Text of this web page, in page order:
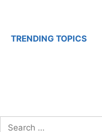
TRENDING TOPICS
Search